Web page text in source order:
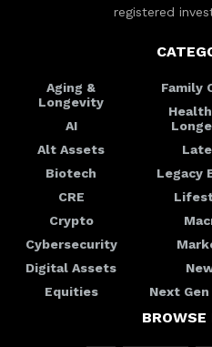
registered
Aging &
Longevity
AI
Alt Assets
Biotech
CRE
Crypto
Cybersecurity
Digital Assets
Equities
Family
Legacy
Next
BROWSE